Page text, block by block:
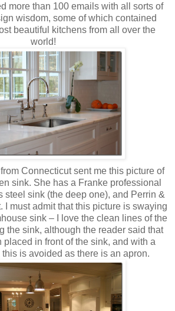
more than 100 emails with all sorts of
wisdom, some of which contained
beautiful kitchens from all over the
world!
Connecticut sent me this picture of
sink. She has a Franke professional
steel sink (the deep one), and Perrin &
I must admit that this picture is swaying
sink – I love the clean lines of the
the sink, although the reader said that
placed in front of the sink, and with a
is avoided as there is an apron.